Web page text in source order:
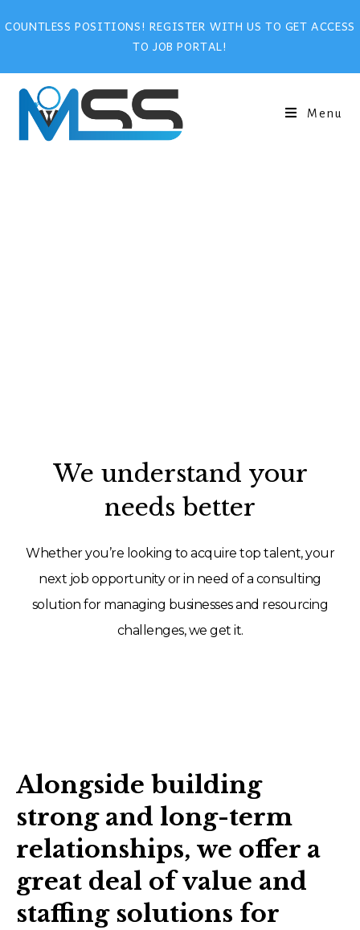
COUNTLESS POSITIONS! REGISTER WITH US TO GET ACCESS
TO JOB PORTAL!
Menu
We understand your
needs better
Whether you’re looking to acquire top talent, your
next job opportunity or in need of a consulting
solution for managing businesses and resourcing
challenges, we get it.
Alongside building
strong and long-term
relationships, we offer a
great deal of value and
staffing solutions for